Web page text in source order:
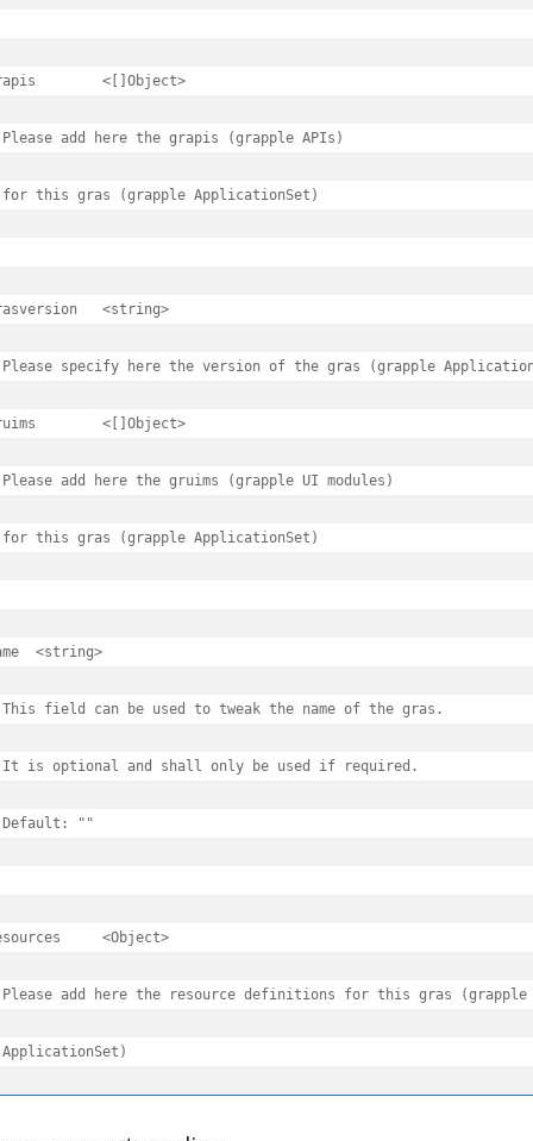
add here the grapis (grapple APIs)
this gras (grapple ApplicationSet)
<string>
specify here the version of the gras (grapple
add here the gruims (grapple UI modules)
this gras (grapple ApplicationSet)
field can be used to tweak the name of the gras.
is optional and shall only be used if required.
""
<Object>
add here the resource definitions for this gras (grapple